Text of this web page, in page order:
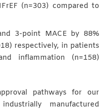
(n=303) compared to
3-point MACE by 88%
respectively, in patients
inflammation (n=158)
pathways for our
manufactured